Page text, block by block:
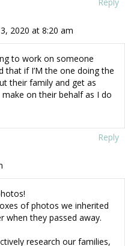
2020 at 8:20 am
to work on someone
that if I’M the one doing the
their family and get as
on their behalf as I do
Reply
of photos we inherited
they passed away.
research our families,